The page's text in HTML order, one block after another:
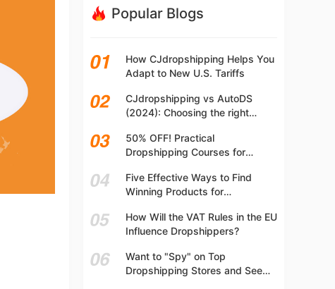
Popular Blogs
How CJdropshipping Helps You
Adapt to New U.S. Tariffs
CJdropshipping vs AutoDS
(2024): Choosing the right
50% OFF! Practical
Dropshipping Courses for
Dropshipping Guide Online!
Five Effective Ways to Find
Winning Products for
How Will the VAT Rules in the EU
Influence Dropshippers?
Want to "Spy" on Top
Dropshipping Stores and See